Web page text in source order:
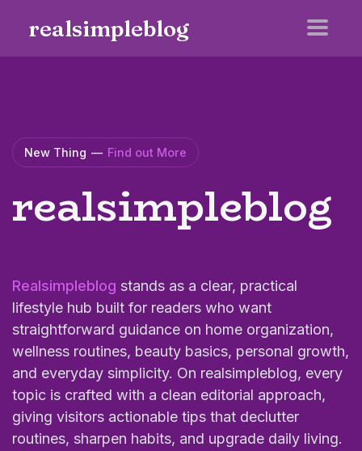
realsimpleblog
New Thing — Find out More
realsimpleblog
Realsimpleblog stands as a clear, practical
lifestyle hub built for readers who want
straightforward guidance on home organization,
wellness routines, beauty basics, personal growth,
and everyday simplicity. On realsimpleblog, every
topic is crafted with a clean editorial approach,
giving visitors actionable tips that declutter
routines, sharpen habits, and upgrade daily living.